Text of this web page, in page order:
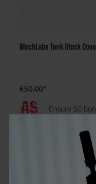
MechLabs Tank Stock
€50.00*
Ensure 50